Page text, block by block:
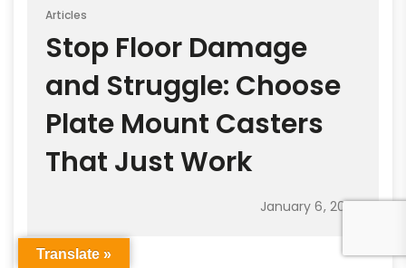
Articles
Stop Floor Damage
and Struggle: Choose
Plate Mount Casters
That Just Work
January 6, 2026
Translate »